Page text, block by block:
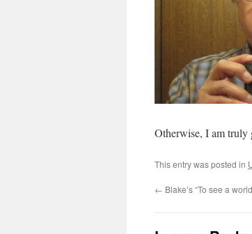
Otherwise, I am truly
This entry was posted in
← Blake’s “To see a